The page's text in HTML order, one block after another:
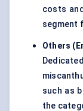
costs
segment
Others
such as
the